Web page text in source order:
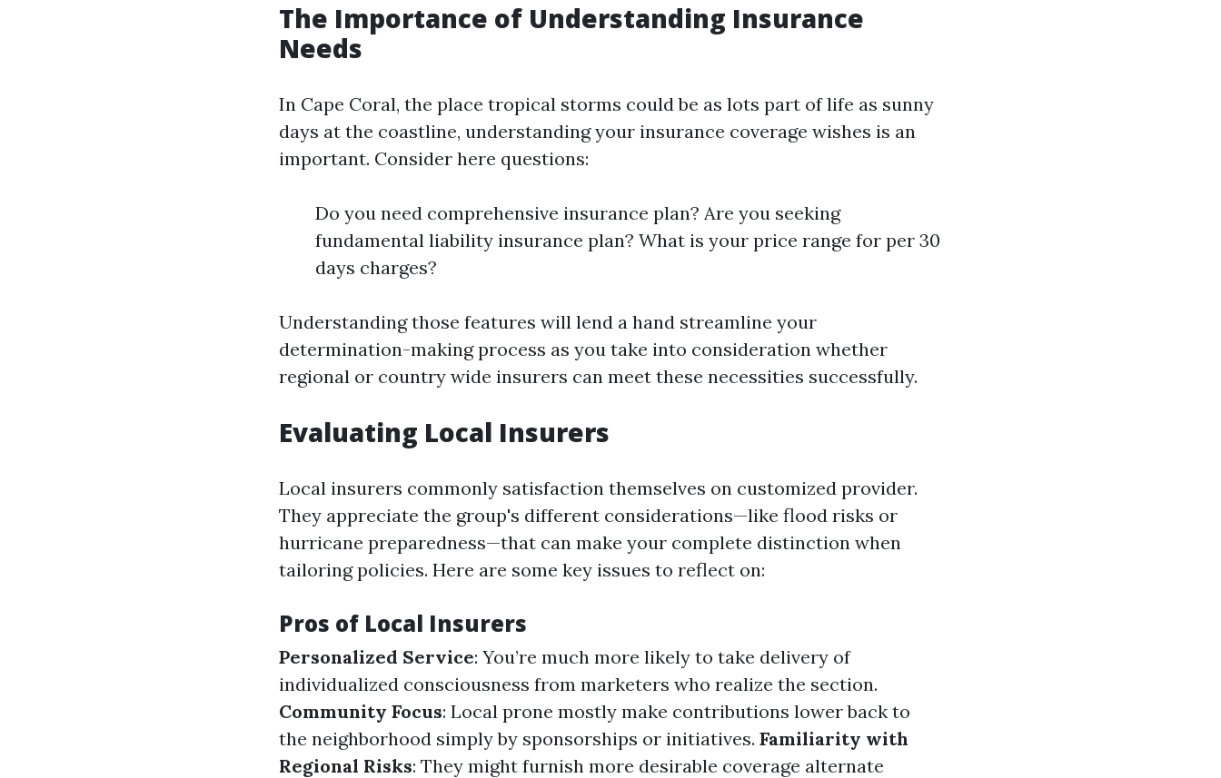
The Importance of Understanding Insurance
Needs
In Cape Coral, the place tropical storms could be as lots part of life as sunny
days at the coastline, understanding your insurance coverage wishes is an
important. Consider here questions:
Do you need comprehensive insurance plan? Are you seeking
fundamental liability insurance plan? What is your price range for per 30
days charges?
Understanding those features will lend a hand streamline your
determination-making process as you take into consideration whether
regional or country wide insurers can meet these necessities successfully.
Evaluating Local Insurers
Local insurers commonly satisfaction themselves on customized provider.
They appreciate the group's different considerations—like flood risks or
hurricane preparedness—that can make your complete distinction when
tailoring policies. Here are some key issues to reflect on:
Pros of Local Insurers
Personalized Service: You’re much more likely to take delivery of
individualized consciousness from marketers who realize the section.
Community Focus: Local prone mostly make contributions lower back to
the neighborhood simply by sponsorships or initiatives. Familiarity with
Regional Risks: They might furnish more desirable coverage alternate